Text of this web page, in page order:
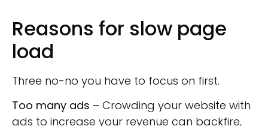
Reasons for slow page
load
Three no-no you have to focus on first.
Too many ads – Crowding your website with
ads to increase your revenue can backfire,